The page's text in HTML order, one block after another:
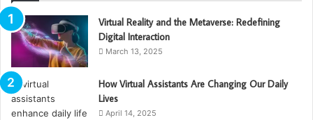
Virtual Reality and the Metaverse: Redefining
Digital Interaction
March 13, 2025
How Virtual Assistants Are Changing Our Daily
Lives
April 14, 2025